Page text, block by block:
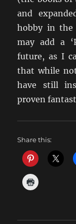
and
hobby in the
may add a
future, as I
that while
have still
proven
Share this: